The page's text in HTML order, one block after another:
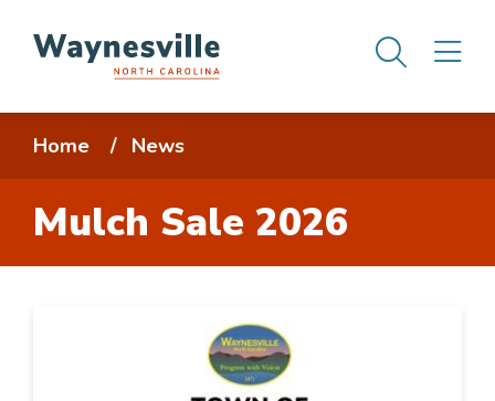
contentBreadcrumb
Home News
Mulch Sale 2026